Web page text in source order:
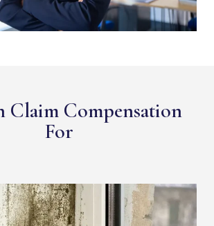
Claim Compensation
For